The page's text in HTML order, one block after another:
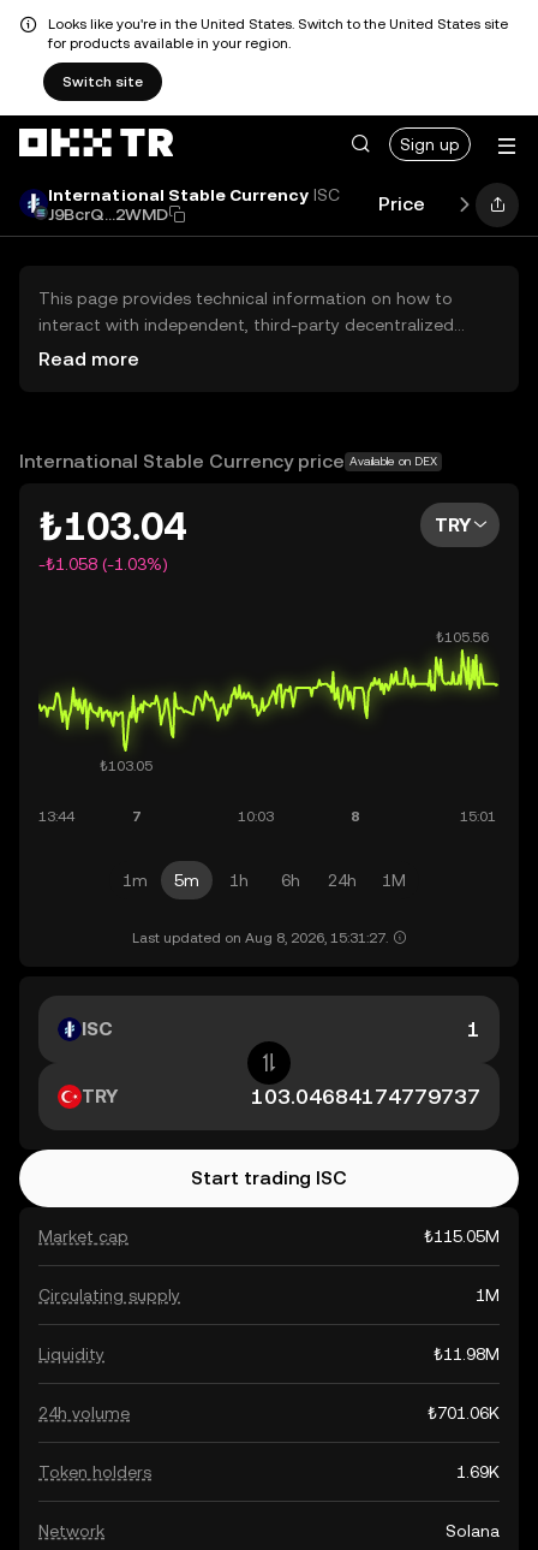
Looks like you're in the United States. Switch to the United States site
for products available in your region.
Switch site
Sign up
International Stable Currency ISC
J9BcrQ...2WMD
Price
This page provides technical information on how to
interact with independent, third-party decentralized
exchanges (DEXs). The assets herein are not accessible
OKX TR does not provide investment recommendations
Read more
International Stable Currency price Available on DEX
₺103.04
-₺1.058 (-1.03%)
TRY
1m 5m 1h 6h 24h 1M
Last updated on Aug 8, 2026, 15:31:27.
Market cap ₺115.05M
Circulating supply 1M
Liquidity ₺11.98M
24h volume ₺701.06K
Token holders 1.69K
Network Solana
ISC
TRY
Start trading ISC